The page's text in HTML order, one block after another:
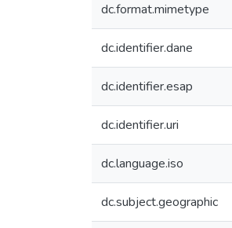
dc.format.mimetype
dc.identifier.dane
dc.identifier.esap
dc.identifier.uri
dc.language.iso
dc.subject.geographic